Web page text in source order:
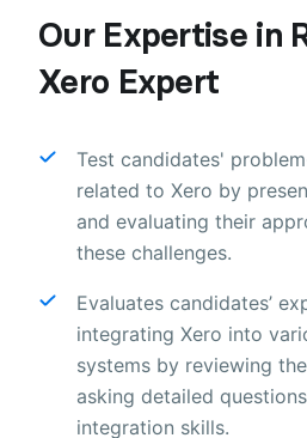
Our Expertise in
Xero Expert
Test candidates'
related to Xero by
and evaluating their
these challenges.
Evaluates candidates’
integrating Xero into
systems by reviewing
asking detailed
integration skills.